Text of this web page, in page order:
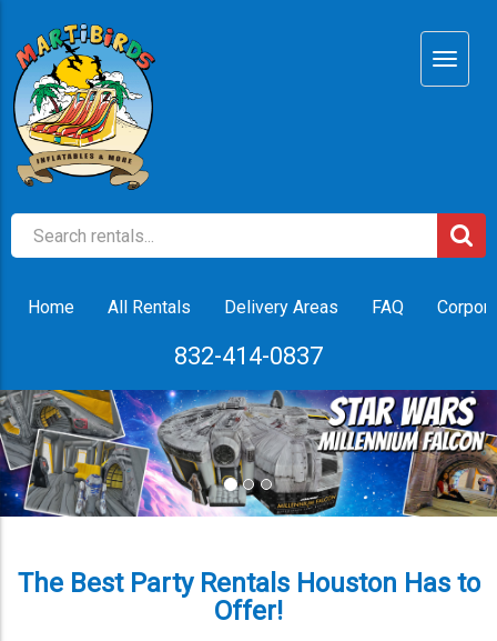
832-414-0837
Home All Rentals Delivery Areas FAQ
Previous
The Best Party Rentals Houston Has to
Offer!